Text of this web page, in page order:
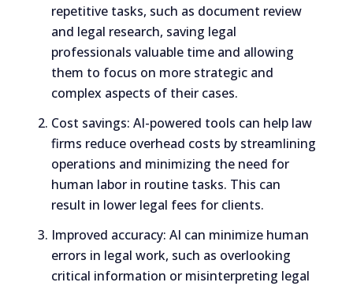
repetitive tasks, such as document review
and legal research, saving legal
professionals valuable time and allowing
them to focus on more strategic and
complex aspects of their cases.
Cost savings: AI-powered tools can help law
firms reduce overhead costs by streamlining
operations and minimizing the need for
human labor in routine tasks. This can
result in lower legal fees for clients.
Improved accuracy: AI can minimize human
errors in legal work, such as overlooking
critical information or misinterpreting legal